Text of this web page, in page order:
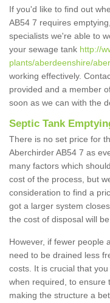
If you'd like to find out
AB54 7 requires
specialists we're able to
your sewage tank http://
plants/aberdeenshire/
working effectively.
provided and a member
soon as we can with the
Septic Tank
There is no set price for
Aberchirder AB54 7 as
many factors which
cost of the process, but
consideration to find a
got a larger system
the cost of disposal will
However, if fewer people
need to be drained less
costs. It is crucial that
when required, to ensure
making the structure a